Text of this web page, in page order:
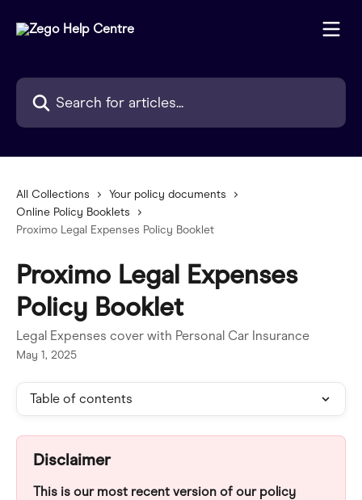
Search for articles...
All Collections
Your policy documents
Online Policy Booklets
Proximo Legal Expenses Policy Booklet
Proximo Legal Expenses
Policy Booklet
Legal Expenses cover with Personal Car Insurance
May 1, 2025
Table of contents
Disclaimer
This is our most recent version of our policy